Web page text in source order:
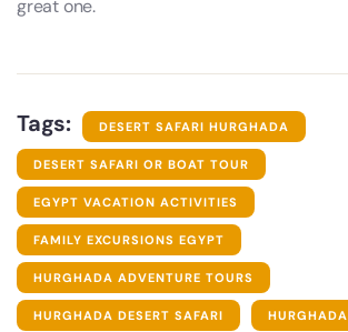
great one.
Tags: DESERT SAFARI HURGHADA
DESERT SAFARI OR BOAT TOUR
EGYPT VACATION ACTIVITIES
FAMILY EXCURSIONS EGYPT
HURGHADA ADVENTURE TOURS
HURGHADA DESERT SAFARI